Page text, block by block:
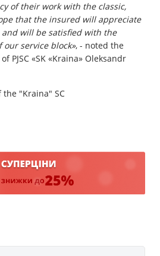
of their work with the classic,
that the insured will appreciate
will be satisfied with the
service block», - noted the
PJSC «SK «Kraina» Oleksandr
the "Kraina" SC